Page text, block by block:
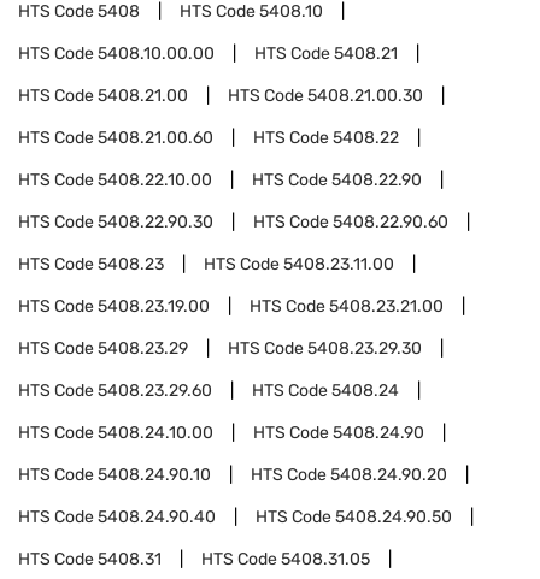
HTS Code5408 HTS Code5408.10
HTS Code5408.10.00.00 HTS Code5408.21
HTS Code5408.21.00 HTS Code5408.21.00.30
HTS Code5408.21.00.60 HTS Code5408.22
HTS Code5408.22.10.00 HTS Code5408.22.90
HTS Code5408.22.90.30 HTS Code5408.22.90.60
HTS Code5408.23 HTS Code5408.23.11.00
HTS Code5408.23.19.00 HTS Code5408.23.21.00
HTS Code5408.23.29 HTS Code5408.23.29.30
HTS Code5408.23.29.60 HTS Code5408.24
HTS Code5408.24.10.00 HTS Code5408.24.90
HTS Code5408.24.90.10 HTS Code5408.24.90.20
HTS Code5408.24.90.40 HTS Code5408.24.90.50
HTS Code5408.31 HTS Code5408.31.05